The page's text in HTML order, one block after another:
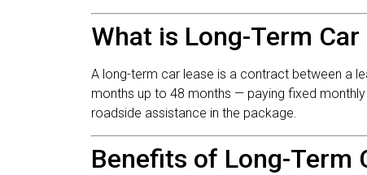
What is Long-Term Car
A long-term car lease is a contract between a
months up to 48 months — paying fixed
roadside assistance in the package.
Benefits of Long-Term